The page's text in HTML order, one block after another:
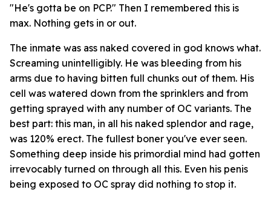
"He's gotta be on PCP." Then I remembered this is
max. Nothing gets in or out.
The inmate was ass naked covered in god knows what.
Screaming unintelligibly. He was bleeding from his
arms due to having bitten full chunks out of them. His
cell was watered down from the sprinklers and from
getting sprayed with any number of OC variants. The
best part: this man, in all his naked splendor and rage,
was 120% erect. The fullest boner you've ever seen.
Something deep inside his primordial mind had gotten
irrevocably turned on through all this. Even his penis
being exposed to OC spray did nothing to stop it.